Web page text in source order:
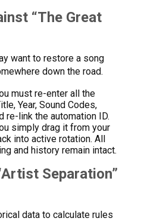
“The Great
want to restore a song
down the road.
must re-enter all the
Year, Sound Codes,
re-link the automation ID.
simply drag it from your
into active rotation. All
and history remain intact.
Separation”
data to calculate rules